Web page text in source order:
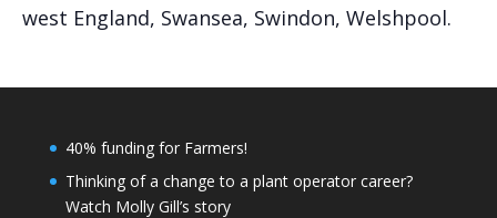
west England, Swansea, Swindon, Welshpool.
40% funding for Farmers!
Thinking of a change to a plant operator career?
Watch Molly Gill’s story